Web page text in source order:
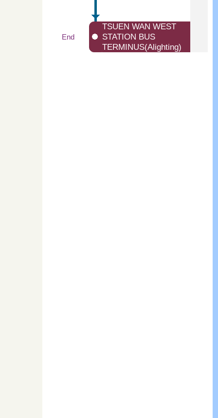
End
TSUEN WAN WEST
STATION BUS
TERMINUS(Alighting)